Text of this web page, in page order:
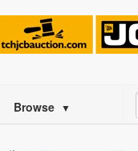
Browse ▼